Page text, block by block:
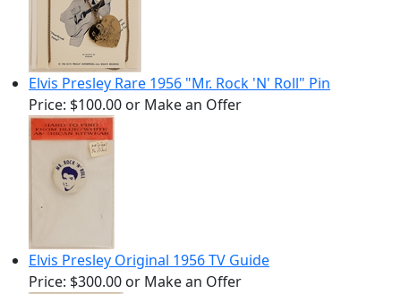
Elvis Presley Rare 1956 "Mr. Rock 'N' Roll" Pin
Price: $100.00 or Make an Offer
Elvis Presley Original 1956 TV Guide
Price: $300.00 or Make an Offer